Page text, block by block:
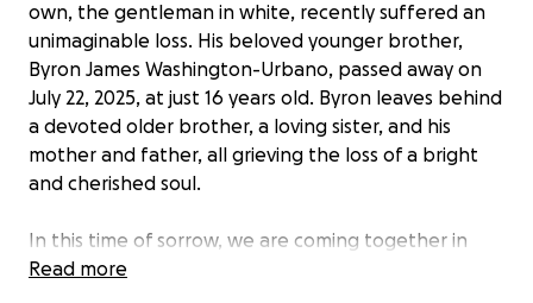
own, the gentleman in white, recently suffered an
unimaginable loss. His beloved younger brother,
Byron James Washington-Urbano, passed away on
July 22, 2025, at just 16 years old. Byron leaves behind
a devoted older brother, a loving sister, and his
mother and father, all grieving the loss of a bright
and cherished soul.
In this time of sorrow, we are coming together in
hopes of easing the family’s burden by raising funds
Read more